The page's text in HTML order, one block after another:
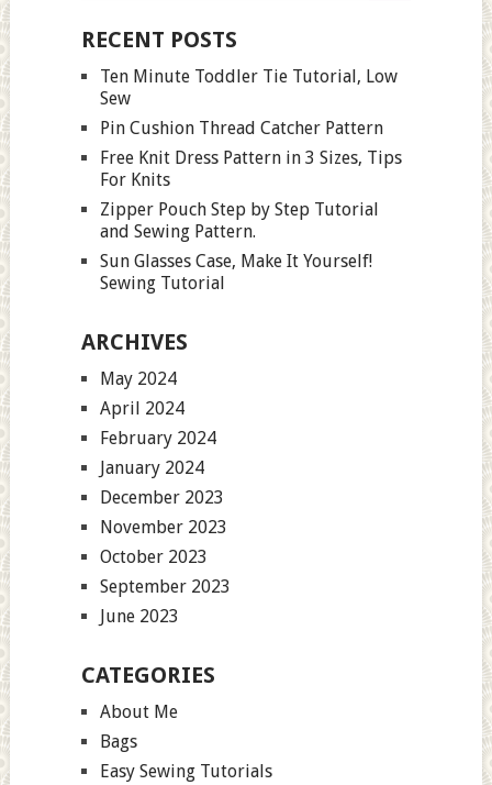
RECENT POSTS
Ten Minute Toddler Tie Tutorial, Low
Sew
Pin Cushion Thread Catcher Pattern
Free Knit Dress Pattern in 3 Sizes, Tips
For Knits
Zipper Pouch Step by Step Tutorial
and Sewing Pattern.
Sun Glasses Case, Make It Yourself!
Sewing Tutorial
ARCHIVES
May 2024
April 2024
February 2024
January 2024
December 2023
November 2023
October 2023
September 2023
June 2023
CATEGORIES
About Me
Bags
Easy Sewing Tutorials